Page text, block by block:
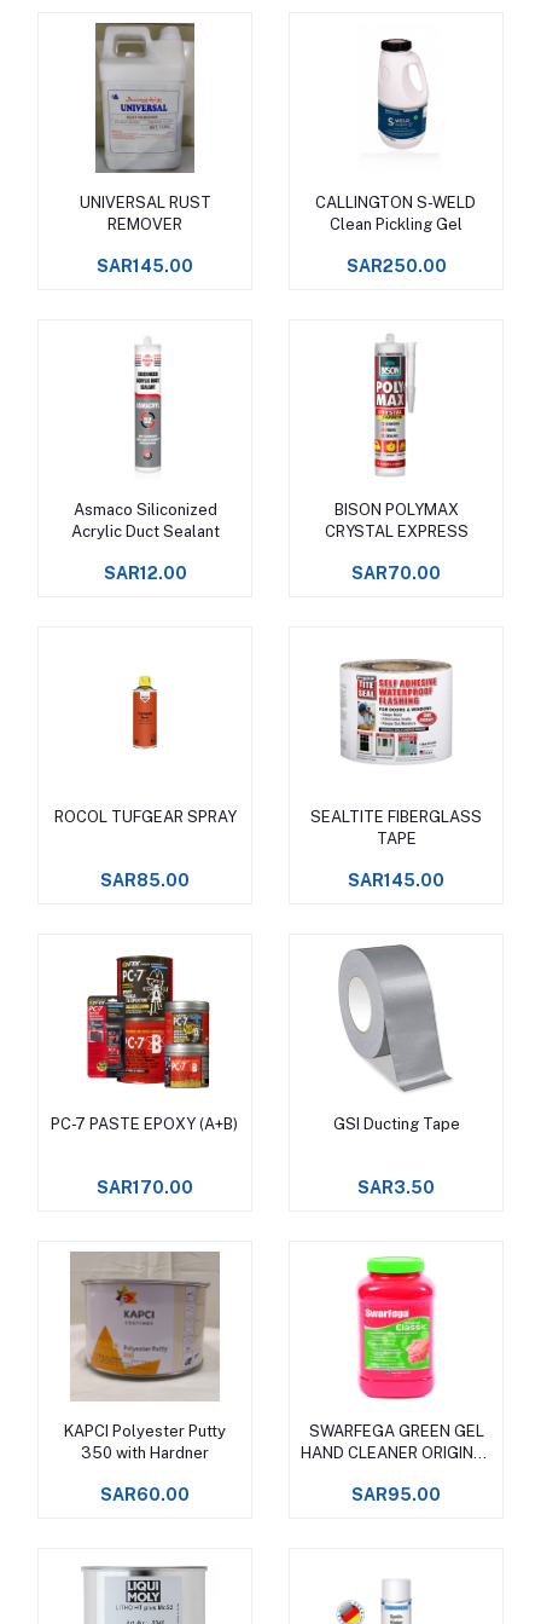
Add to cart
UNIVERSAL RUST
REMOVER
SAR145.00
Add to cart
CALLINGTON S-WELD
Clean Pickling Gel
SAR250.00
Add to cart
Asmaco Siliconized
Acrylic Duct Sealant
SAR12.00
Add to cart
BISON POLYMAX
CRYSTAL EXPRESS
SAR70.00
Add to cart
ROCOL TUFGEAR SPRAY
SAR85.00
Add to cart
SEALTITE FIBERGLASS
TAPE
SAR145.00
Add to cart
PC-7 PASTE EPOXY (A+B)
SAR170.00
Add to cart
GSI Ducting Tape
SAR3.50
Add to cart
KAPCI Polyester Putty
350 with Hardner
SAR60.00
Add to cart
SWARFEGA GREEN GEL
HAND CLEANER ORIGINAL
SAR95.00